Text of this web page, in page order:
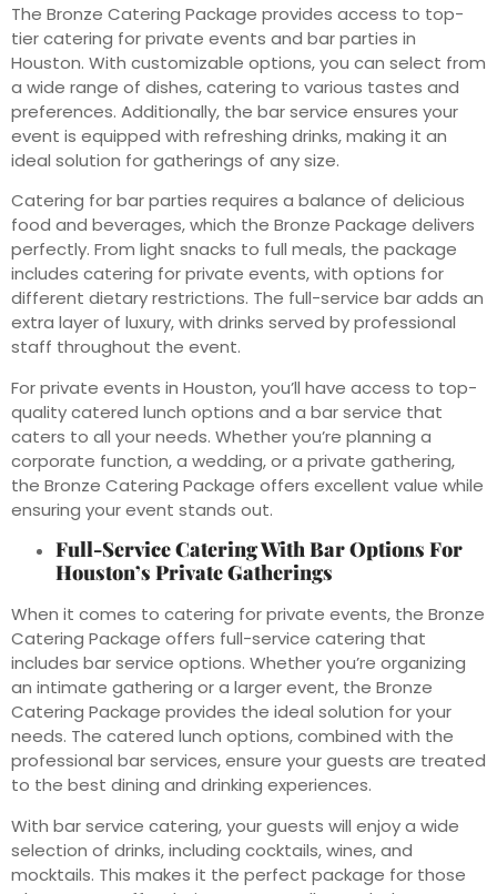
The Bronze Catering Package provides access to top-
tier catering for private events and bar parties in
Houston. With customizable options, you can select from
a wide range of dishes, catering to various tastes and
preferences. Additionally, the bar service ensures your
event is equipped with refreshing drinks, making it an
ideal solution for gatherings of any size.
Catering for bar parties requires a balance of delicious
food and beverages, which the Bronze Package delivers
perfectly. From light snacks to full meals, the package
includes catering for private events, with options for
different dietary restrictions. The full-service bar adds an
extra layer of luxury, with drinks served by professional
staff throughout the event.
For private events in Houston, you’ll have access to top-
quality catered lunch options and a bar service that
caters to all your needs. Whether you’re planning a
corporate function, a wedding, or a private gathering,
the Bronze Catering Package offers excellent value while
ensuring your event stands out.
Full-Service Catering With Bar Options For
Houston’s Private Gatherings
When it comes to catering for private events, the Bronze
Catering Package offers full-service catering that
includes bar service options. Whether you’re organizing
an intimate gathering or a larger event, the Bronze
Catering Package provides the ideal solution for your
needs. The catered lunch options, combined with the
professional bar services, ensure your guests are treated
to the best dining and drinking experiences.
With bar service catering, your guests will enjoy a wide
selection of drinks, including cocktails, wines, and
mocktails. This makes it the perfect package for those